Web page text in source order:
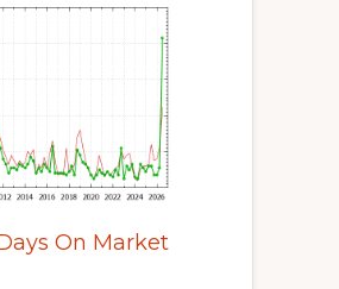
On Market